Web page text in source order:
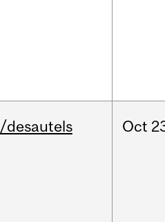
/desautels Oct